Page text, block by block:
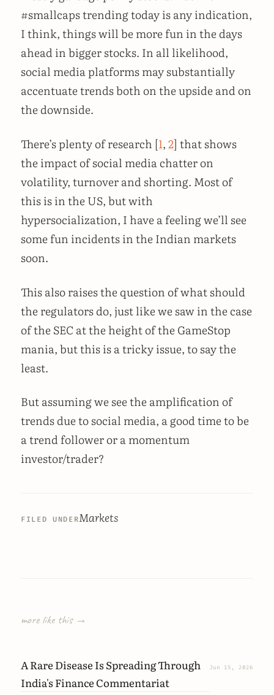
#smallcaps trending today is any indication,
I think, things will be more fun in the days
ahead in bigger stocks. In all likelihood,
social media platforms may substantially
accentuate trends both on the upside and on
the downside.
There’s plenty of research [1,2] that shows
the impact of social media chatter on
volatility, turnover and shorting. Most of
this is in the US, but with
hypersocialization, I have a feeling we’ll see
some fun incidents in the Indian markets
soon.
This also raises the question of what should
the regulators do, just like we saw in the case
of the SEC at the height of the GameStop
mania, but this is a tricky issue, to say the
least.
But assuming we see the amplification of
trends due to social media, a good time to be
a trend follower or a momentum
investor/trader?
FILED UNDERMarkets
more like this →
A Rare Disease Is Spreading Through
India's Finance Commentariat
Jun 15, 2026